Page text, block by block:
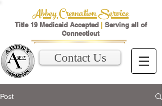
Abbey Cremation Service
Title 19 Medicaid Accepted | Serving all of
Connecticut
Contact Us
Post